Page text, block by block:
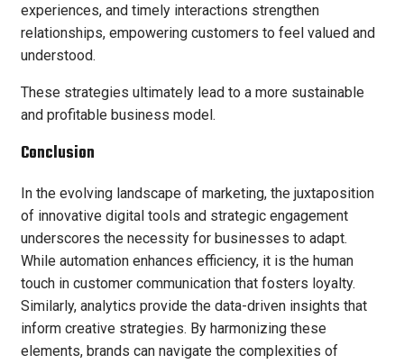
experiences, and timely interactions strengthen
relationships, empowering customers to feel valued and
understood.
These strategies ultimately lead to a more sustainable
and profitable business model.
Conclusion
In the evolving landscape of marketing, the juxtaposition
of innovative digital tools and strategic engagement
underscores the necessity for businesses to adapt.
While automation enhances efficiency, it is the human
touch in customer communication that fosters loyalty.
Similarly, analytics provide the data-driven insights that
inform creative strategies. By harmonizing these
elements, brands can navigate the complexities of